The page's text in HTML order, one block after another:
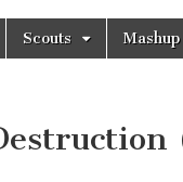
Scouts Mashup